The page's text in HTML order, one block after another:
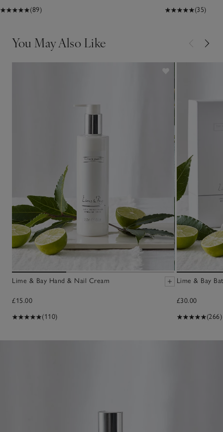
(89) (35)
You May Also Like
Lime & Bay Hand & Nail Cream
£15.00
(110)
Lime & Bay
£30.00
(266)